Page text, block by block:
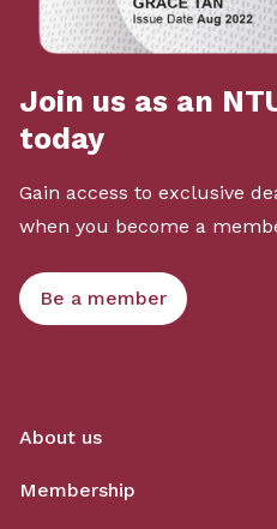
Join us as an
today
Gain access to exclusive
when you become a
Be a member
About us
Membership